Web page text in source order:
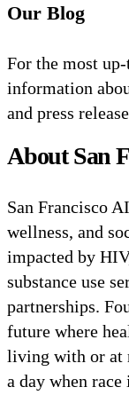
Our Blog
For the most
information
and press
About San
San Francisco
wellness, and
impacted by
substance use
partnerships.
future where
living with or at
a day when